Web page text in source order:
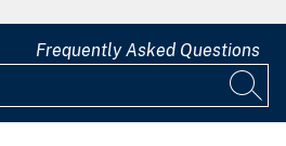
Frequently Asked Questions